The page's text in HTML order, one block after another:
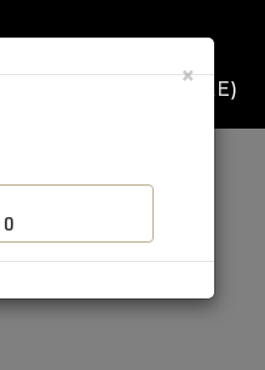
626-4222 (BURKE)
×